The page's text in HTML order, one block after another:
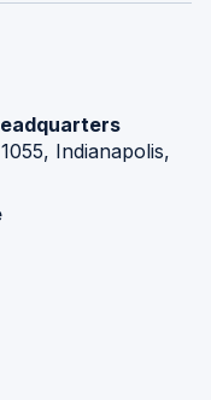
Indianapolis,